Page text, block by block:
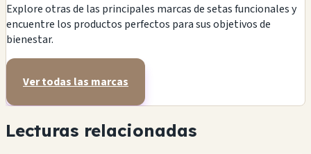
Explore otras de las principales marcas de setas funcionales y
encuentre los productos perfectos para sus objetivos de
bienestar.
Ver todas las marcas
Lecturas relacionadas